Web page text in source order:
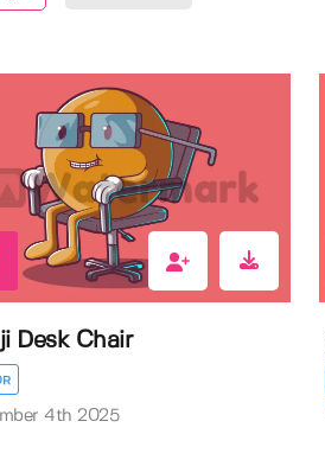
Desk Chair
4th 2025